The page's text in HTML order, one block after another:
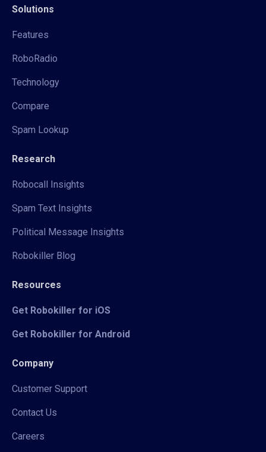
Solutions
Features
RoboRadio
Technology
Compare
Spam Lookup
Research
Robocall Insights
Spam Text Insights
Political Message Insights
Robokiller Blog
Resources
Get Robokiller for iOS
Get Robokiller for Android
Company
Customer Support
Contact Us
Careers